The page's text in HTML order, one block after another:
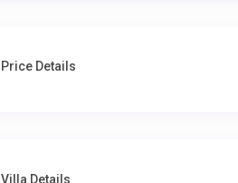
Price Details
Villa Details